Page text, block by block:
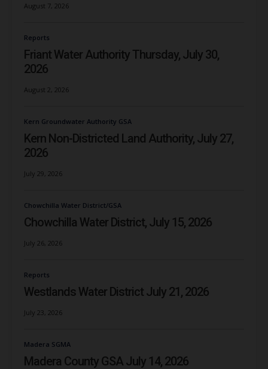
August 7, 2026
Reports
Friant Water Authority Thursday, July 30,
2026
August 2, 2026
Kern Groundwater Authority GSA
Kern Non-Districted Land Authority, July 27,
2026
July 29, 2026
Chowchilla Water District/GSA
Chowchilla Water District, July 15, 2026
July 26, 2026
Reports
Westlands Water District July 21, 2026
July 23, 2026
Madera SGMA
Madera County GSA July 14, 2026